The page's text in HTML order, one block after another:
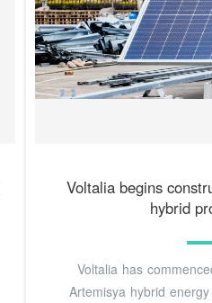
Voltalia begins
hybrid
Voltalia has
Artemisya hybrid